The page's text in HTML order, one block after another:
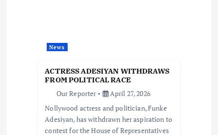
News
ACTRESS ADESIYAN WITHDRAWS
FROM POLITICAL RACE
Our Reporter
April 27, 2026
Nollywood actress and politician, Funke
Adesiyan, has withdrawn her aspiration to
contest for the House of Representatives